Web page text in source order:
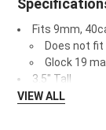
Fits 9mm,
Does not
Glock 19
3.5" Tall
VIEW ALL